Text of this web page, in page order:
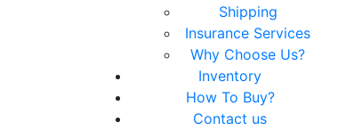
Shipping
Insurance Services
Why Choose Us?
Inventory
How To Buy?
Contact us